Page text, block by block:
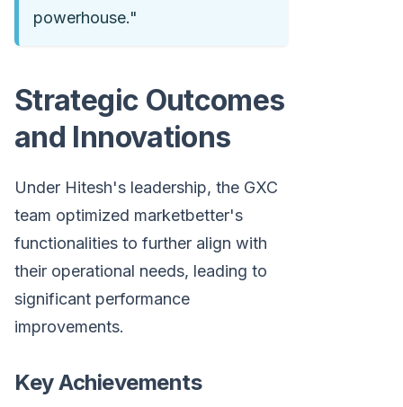
powerhouse."
Strategic Outcomes
and Innovations
Under Hitesh's leadership, the GXC
team optimized marketbetter's
functionalities to further align with
their operational needs, leading to
significant performance
improvements.
Key Achievements